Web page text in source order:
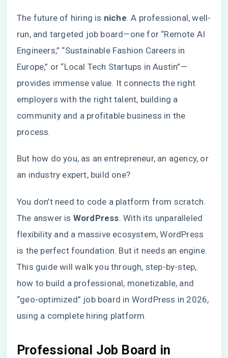
The future of hiring is niche. A professional, well-
run, and targeted job board—one for “Remote AI
Engineers,” “Sustainable Fashion Careers in
Europe,” or “Local Tech Startups in Austin”—
provides immense value. It connects the right
employers with the right talent, building a
community and a profitable business in the
process.
But how do you, as an entrepreneur, an agency, or
an industry expert, build one?
You don’t need to code a platform from scratch.
The answer is WordPress. With its unparalleled
flexibility and a massive ecosystem, WordPress
is the perfect foundation. But it needs an engine.
This guide will walk you through, step-by-step,
how to build a professional, monetizable, and
“geo-optimized” job board in WordPress in 2026,
using a complete hiring platform.
Professional Job Board in